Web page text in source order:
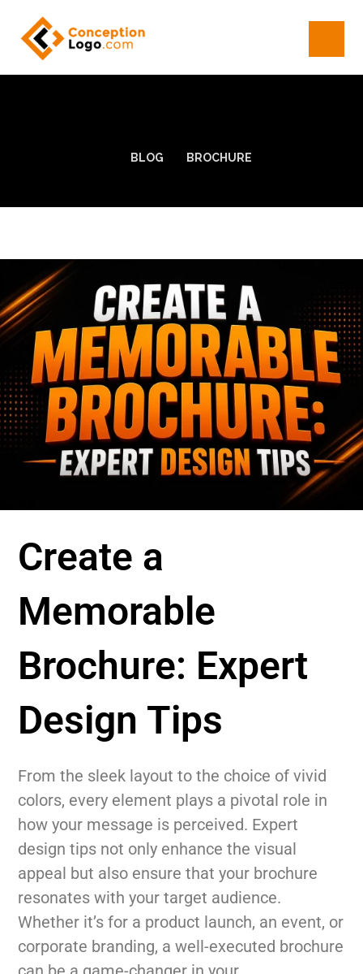
BLOG BROCHURE
Create a
Memorable
Brochure: Expert
Design Tips
From the sleek layout to the choice of vivid
colors, every element plays a pivotal role in
how your message is perceived. Expert
design tips not only enhance the visual
appeal but also ensure that your brochure
resonates with your target audience.
Whether it’s for a product launch, an event, or
corporate branding, a well-executed brochure